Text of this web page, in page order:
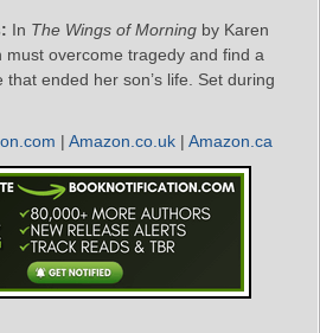
In The Wings of Morning by Karen
must overcome tragedy and find a
ended her son’s life. Set during
| Amazon.co.uk | Amazon.ca